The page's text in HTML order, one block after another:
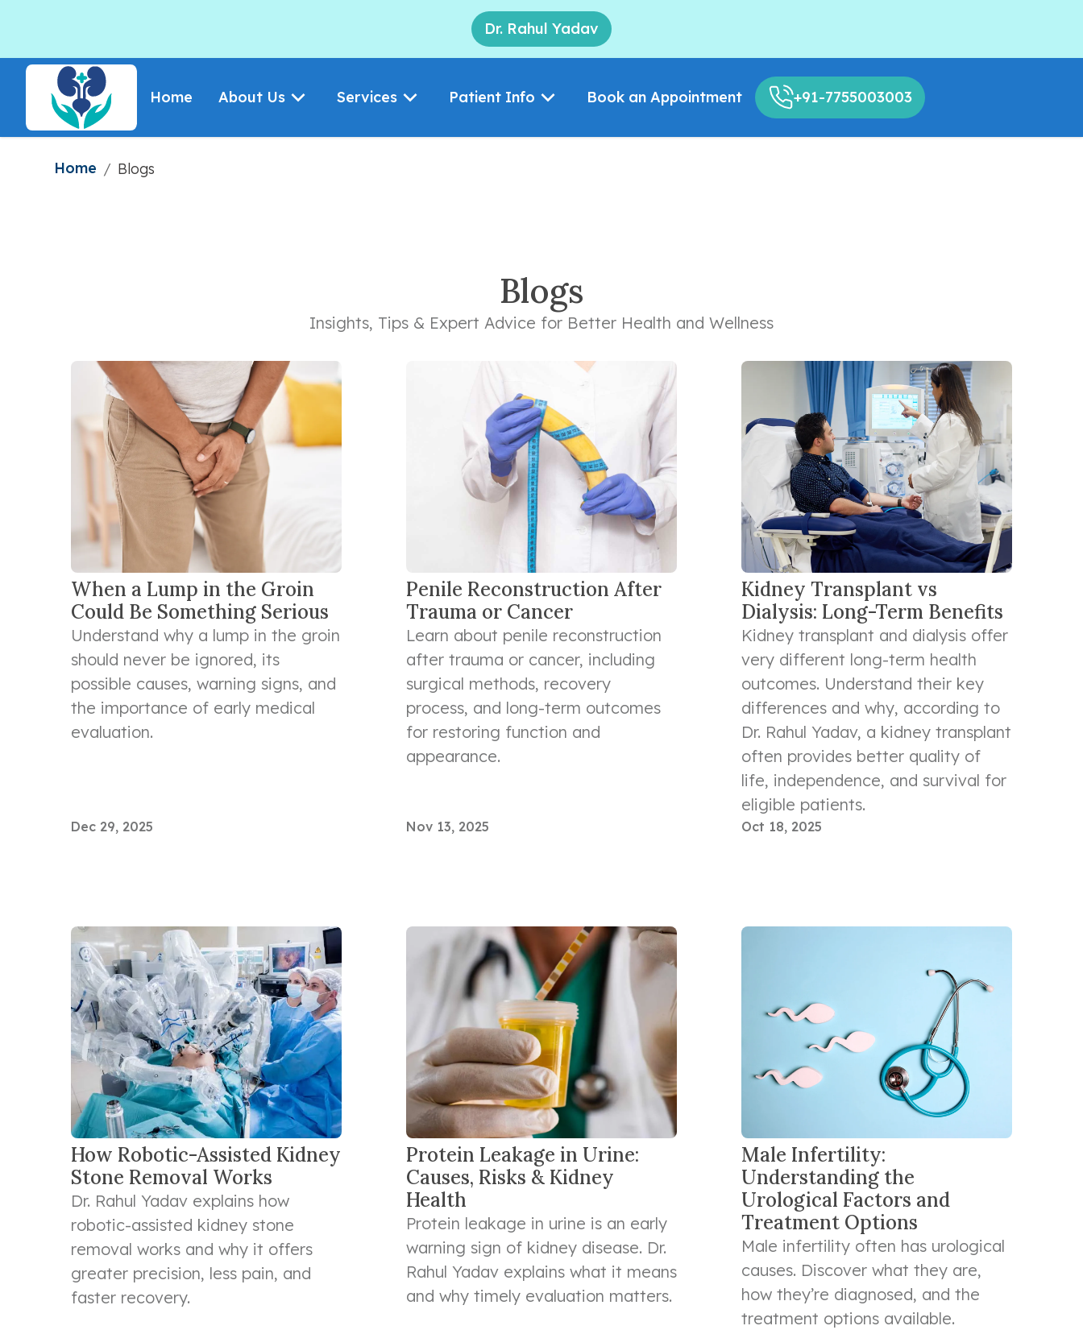
Dr. Rahul Yadav
Home About Us Services Patient Info Book an Appointment +91-7755003003
Home / Blogs
Blogs
Insights, Tips & Expert Advice for Better Health and Wellness
When a Lump in the Groin
Could Be Something Serious
Understand why a lump in the groin
should never be ignored, its
possible causes, warning signs, and
the importance of early medical
evaluation.
Dec 29, 2025
Penile Reconstruction After
Trauma or Cancer
Learn about penile reconstruction
after trauma or cancer, including
surgical methods, recovery
process, and long-term outcomes
for restoring function and
appearance.
Nov 13, 2025
Kidney Transplant vs
Dialysis: Long-Term Benefits
Kidney transplant and dialysis offer
very different long-term health
outcomes. Understand their key
differences and why, according to
Dr. Rahul Yadav, a kidney transplant
often provides better quality of
life, independence, and survival for
eligible patients.
Oct 18, 2025
How Robotic-Assisted Kidney
Stone Removal Works
Dr. Rahul Yadav explains how
robotic-assisted kidney stone
removal works and why it offers
greater precision, less pain, and
faster recovery.
Protein Leakage in Urine:
Causes, Risks & Kidney
Health
Protein leakage in urine is an early
warning sign of kidney disease. Dr.
Rahul Yadav explains what it means
and why timely evaluation matters.
Male Infertility:
Understanding the
Urological Factors and
Treatment Options
Male infertility often has urological
causes. Discover what they are,
how they’re diagnosed, and the
treatment options available.